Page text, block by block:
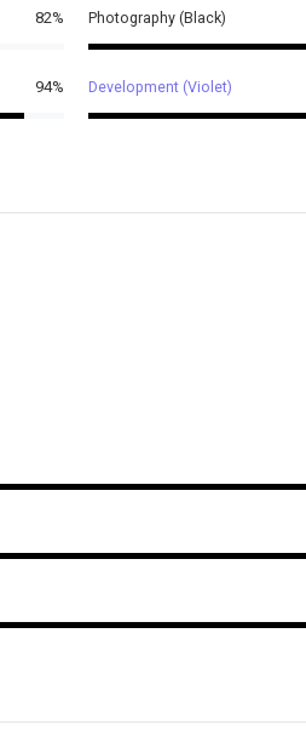
82%
94%
Photography (Black)
Development (Violet)